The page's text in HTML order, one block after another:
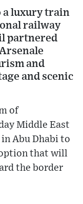
a luxury train
railway
partnered
and
and scenic
of
Middle East
Abu Dhabi to
that will
the border